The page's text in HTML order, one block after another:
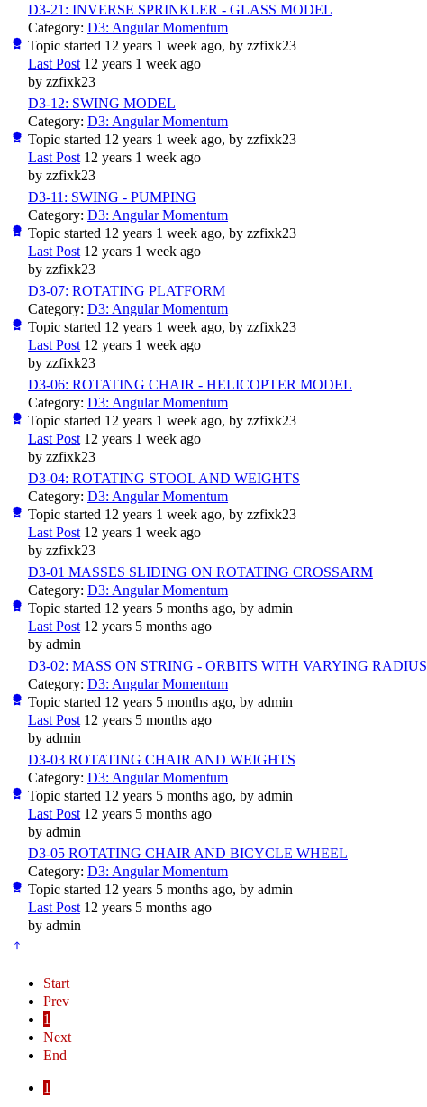
D3-21: INVERSE SPRINKLER - GLASS MODEL
Category: D3: Angular Momentum
Topic started 12 years 1 week ago, by zzfixk23
Last Post 12 years 1 week ago
by zzfixk23
D3-12: SWING MODEL
Category: D3: Angular Momentum
Topic started 12 years 1 week ago, by zzfixk23
Last Post 12 years 1 week ago
by zzfixk23
D3-11: SWING - PUMPING
Category: D3: Angular Momentum
Topic started 12 years 1 week ago, by zzfixk23
Last Post 12 years 1 week ago
by zzfixk23
D3-07: ROTATING PLATFORM
Category: D3: Angular Momentum
Topic started 12 years 1 week ago, by zzfixk23
Last Post 12 years 1 week ago
by zzfixk23
D3-06: ROTATING CHAIR - HELICOPTER MODEL
Category: D3: Angular Momentum
Topic started 12 years 1 week ago, by zzfixk23
Last Post 12 years 1 week ago
by zzfixk23
D3-04: ROTATING STOOL AND WEIGHTS
Category: D3: Angular Momentum
Topic started 12 years 1 week ago, by zzfixk23
Last Post 12 years 1 week ago
by zzfixk23
D3-01 MASSES SLIDING ON ROTATING CROSSARM
Category: D3: Angular Momentum
Topic started 12 years 5 months ago, by admin
Last Post 12 years 5 months ago
by admin
D3-02: MASS ON STRING - ORBITS WITH VARYING RADIUS
Category: D3: Angular Momentum
Topic started 12 years 5 months ago, by admin
Last Post 12 years 5 months ago
by admin
D3-03 ROTATING CHAIR AND WEIGHTS
Category: D3: Angular Momentum
Topic started 12 years 5 months ago, by admin
Last Post 12 years 5 months ago
by admin
D3-05 ROTATING CHAIR AND BICYCLE WHEEL
Category: D3: Angular Momentum
Topic started 12 years 5 months ago, by admin
Last Post 12 years 5 months ago
by admin
Start
Prev
1
Next
End
1